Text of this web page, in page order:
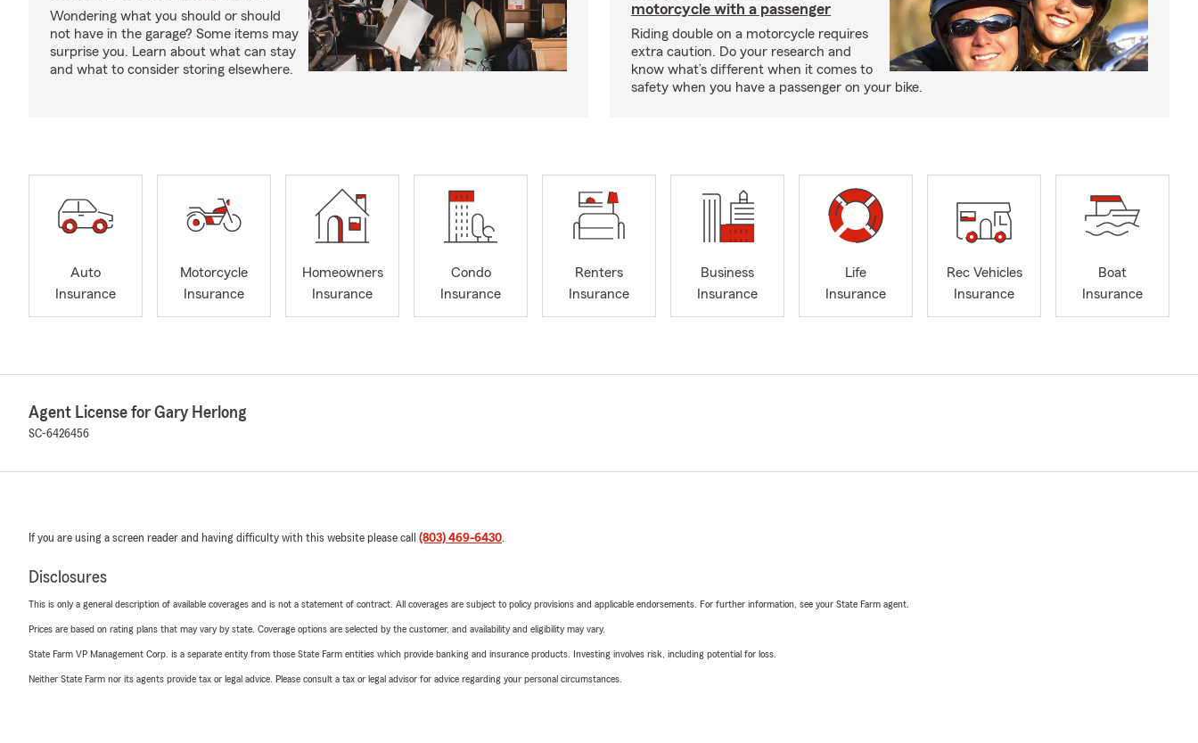
Wondering what you should or should
not have in the garage? Some items may
surprise you. Learn about what can stay
and what to consider storing elsewhere.
motorcycle with a passenger
Riding double on a motorcycle requires
extra caution. Do your research and
know what’s different when it comes to
safety when you have a passenger on your bike.
Auto
Insurance
Motorcycle
Insurance
Homeowners
Insurance
Condo
Insurance
Renters
Insurance
Business
Insurance
Life
Insurance
Rec Vehicles
Insurance
Boat
Insurance
Agent License for Gary Herlong
SC-6426456
If you are using a screen reader and having difficulty with this website please call (803) 469-6430.
Disclosures
This is only a general description of available coverages and is not a statement of contract. All coverages are subject to policy provisions and applicable endorsements. For further information, see your State Farm agent.
Prices are based on rating plans that may vary by state. Coverage options are selected by the customer, and availability and eligibility may vary.
State Farm VP Management Corp. is a separate entity from those State Farm entities which provide banking and insurance products. Investing involves risk, including potential for loss.
Neither State Farm nor its agents provide tax or legal advice. Please consult a tax or legal advisor for advice regarding your personal circumstances.